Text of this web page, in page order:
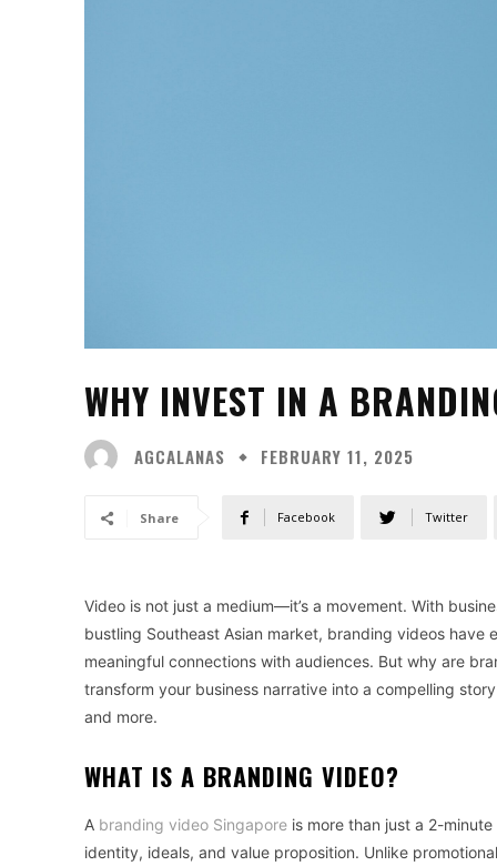
WHY INVEST IN A
AGCALANAS FEBRUARY 11, 2025
Share Facebook Twitter
Video is not just a medium—it’s a movement. With
bustling Southeast Asian market, branding videos
meaningful connections with audiences. But why are
transform your business narrative into a compelling
and more.
WHAT IS A BRANDING VIDEO?
A branding video Singapore is more than just a 2-
identity, ideals, and value proposition. Unlike